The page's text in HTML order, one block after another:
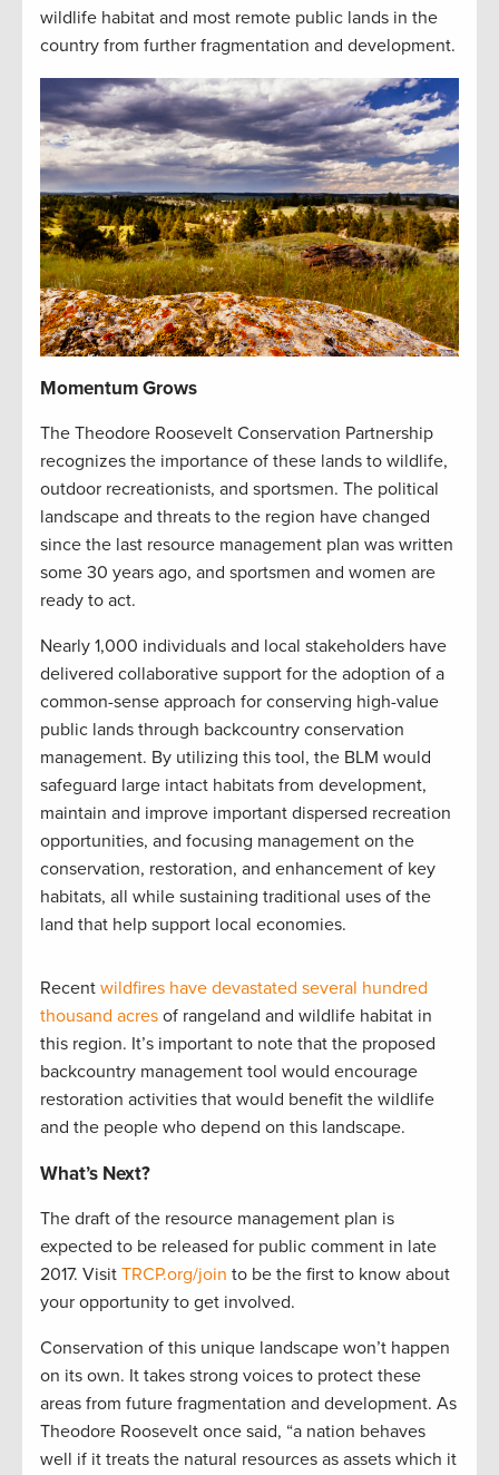
wildlife habitat and most remote public lands in the
country from further fragmentation and development.
Momentum Grows
The Theodore Roosevelt Conservation Partnership
recognizes the importance of these lands to wildlife,
outdoor recreationists, and sportsmen. The political
landscape and threats to the region have changed
since the last resource management plan was written
some 30 years ago, and sportsmen and women are
ready to act.
Nearly 1,000 individuals and local stakeholders have
delivered collaborative support for the adoption of a
common-sense approach for conserving high-value
public lands through backcountry conservation
management. By utilizing this tool, the BLM would
safeguard large intact habitats from development,
maintain and improve important dispersed recreation
opportunities, and focusing management on the
conservation, restoration, and enhancement of key
habitats, all while sustaining traditional uses of the
land that help support local economies.
Recent wildfires have devastated several hundred
thousand acres of rangeland and wildlife habitat in
this region. It’s important to note that the proposed
backcountry management tool would encourage
restoration activities that would benefit the wildlife
and the people who depend on this landscape.
What’s Next?
The draft of the resource management plan is
expected to be released for public comment in late
2017. Visit TRCP.org/join to be the first to know about
your opportunity to get involved.
Conservation of this unique landscape won’t happen
on its own. It takes strong voices to protect these
areas from future fragmentation and development. As
Theodore Roosevelt once said, “a nation behaves
well if it treats the natural resources as assets which it